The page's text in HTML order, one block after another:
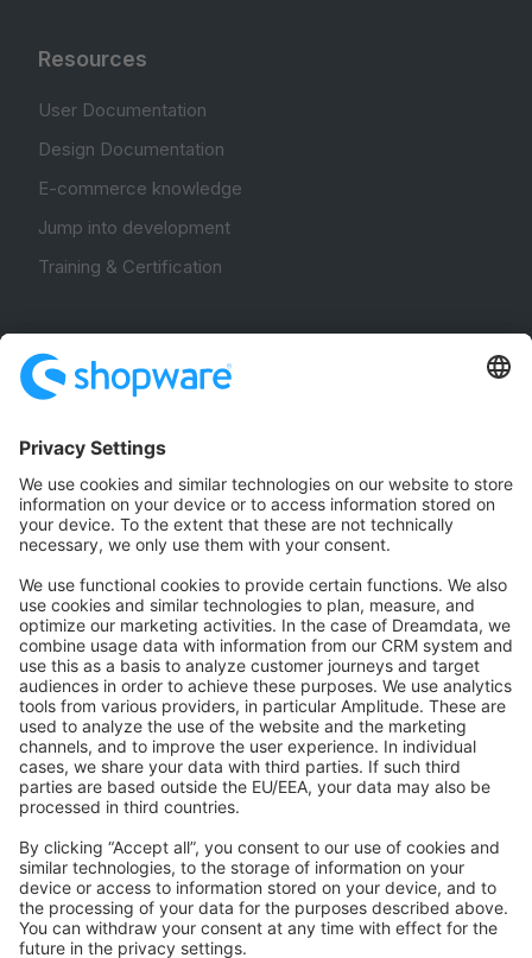
Resources
User Documentation
Design Documentation
E-commerce knowledge
Jump into development
Training & Certification
Community Hub
Forum
Community Day
Stack Overflow
Feedback & Issues
GitHub Channels
Shopware 6
Development Template
Contribute to the docs
Contribute to platform
News & Updates
Blog